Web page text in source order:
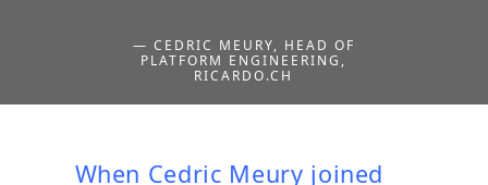
— CEDRIC MEURY, HEAD OF
PLATFORM ENGINEERING,
RICARDO.CH
When Cedric Meury joined